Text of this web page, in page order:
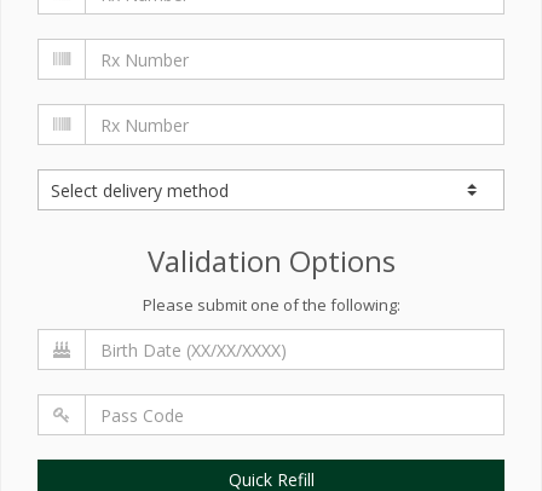
Validation Options
Please submit one of the following:
Quick Refill